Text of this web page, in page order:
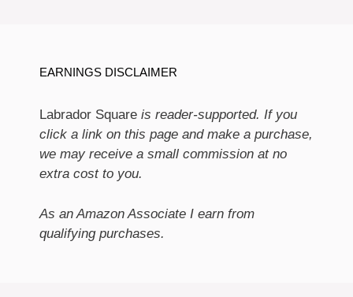
EARNINGS DISCLAIMER
Labrador Square is reader-supported. If you
click a link on this page and make a purchase,
we may receive a small commission at no
extra cost to you.
As an Amazon Associate I earn from
qualifying purchases.